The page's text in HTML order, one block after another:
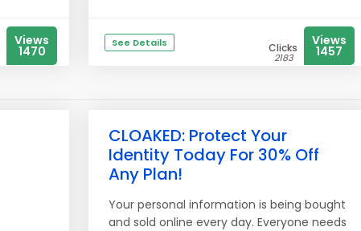
Views
1470
See Details Clicks
2183
Views
1457
CLOAKED: Protect Your
Identity Today For 30% Off
Any Plan!
Your personal information is being bought
and sold online every day. Everyone needs